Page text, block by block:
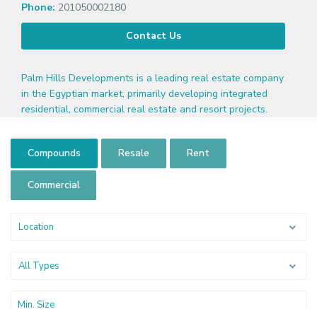
Phone: 201050002180
Contact Us
Palm Hills Developments is a leading real estate company
in the Egyptian market, primarily developing integrated
residential, commercial real estate and resort projects.
Compounds Resale Rent
Commercial
Location
All Types